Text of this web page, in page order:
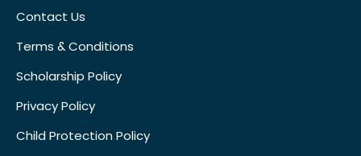
Contact Us
Terms & Conditions
Scholarship Policy
Privacy Policy
Child Protection Policy